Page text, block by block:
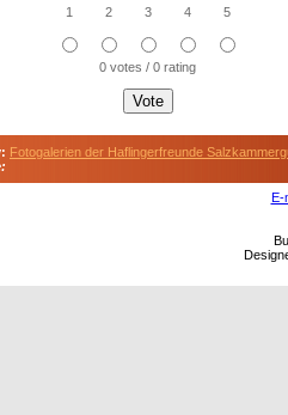
1 2 3 4 5
0 votes / 0 rating
Fotogalerien der Haflingerfreunde
E-